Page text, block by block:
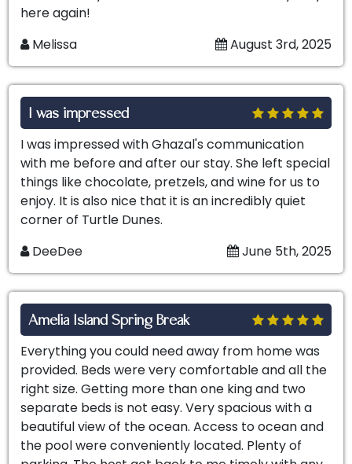
here again!
Melissa
August 3rd, 2025
I was impressed
I was impressed with Ghazal's communication
with me before and after our stay. She left special
things like chocolate, pretzels, and wine for us to
enjoy. It is also nice that it is an incredibly quiet
corner of Turtle Dunes.
DeeDee
June 5th, 2025
Amelia Island Spring Break
Everything you could need away from home was
provided. Beds were very comfortable and all the
right size. Getting more than one king and two
separate beds is not easy. Very spacious with a
beautiful view of the ocean. Access to ocean and
the pool were conveniently located. Plenty of